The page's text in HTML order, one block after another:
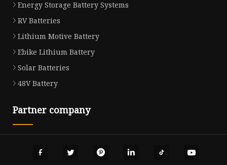
Energy Storage Battery Systems
RV Batteries
Lithium Motive Battery
Ebike Lithium Battery
Solar Batteries
48V Battery
Partner company